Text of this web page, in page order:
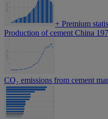
+ Premium
Production of cement China
CO₂ emissions from cement